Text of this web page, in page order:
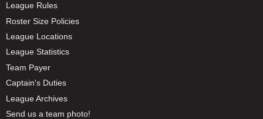
League Rules
Roster Size Policies
League Locations
League Statistics
Team Payer
Captain's Duties
League Archives
Send us a team photo!